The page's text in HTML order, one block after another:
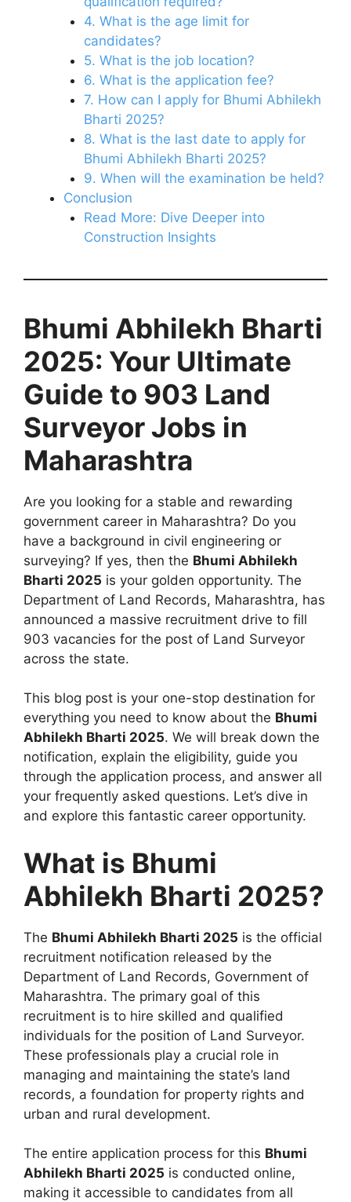
4. What is the age limit for
candidates?
5. What is the job location?
6. What is the application fee?
7. How can I apply for Bhumi Abhilekh
Bharti 2025?
8. What is the last date to apply for
Bhumi Abhilekh Bharti 2025?
9. When will the examination be held?
Conclusion
Read More: Dive Deeper into
Construction Insights
Bhumi Abhilekh Bharti
2025: Your Ultimate
Guide to 903 Land
Surveyor Jobs in
Maharashtra
Are you looking for a stable and rewarding
government career in Maharashtra? Do you
have a background in civil engineering or
surveying? If yes, then the Bhumi Abhilekh
Bharti 2025 is your golden opportunity. The
Department of Land Records, Maharashtra, has
announced a massive recruitment drive to fill
903 vacancies for the post of Land Surveyor
across the state.
This blog post is your one-stop destination for
everything you need to know about the Bhumi
Abhilekh Bharti 2025. We will break down the
notification, explain the eligibility, guide you
through the application process, and answer all
your frequently asked questions. Let’s dive in
and explore this fantastic career opportunity.
What is Bhumi
Abhilekh Bharti 2025?
The Bhumi Abhilekh Bharti 2025 is the official
recruitment notification released by the
Department of Land Records, Government of
Maharashtra. The primary goal of this
recruitment is to hire skilled and qualified
individuals for the position of Land Surveyor.
These professionals play a crucial role in
managing and maintaining the state’s land
records, a foundation for property rights and
urban and rural development.
The entire application process for this Bhumi
Abhilekh Bharti 2025 is conducted online,
making it accessible to candidates from all